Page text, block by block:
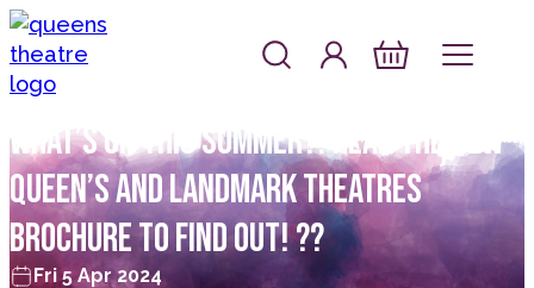
Skip to content
Queen's Theatre, Barnstaple
Account
Log In
Basket
WHAT’S ON THIS SUMMER?! READ THE NEW
QUEEN’S AND LANDMARK THEATRES
BROCHURE TO FIND OUT! ??
Fri 5 Apr 2024